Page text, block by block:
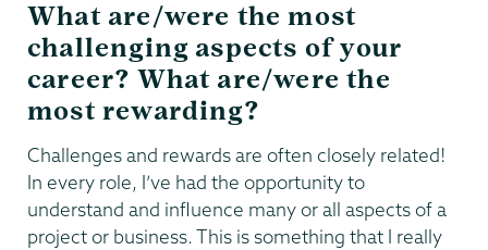
What are/were the most
challenging aspects of your
career? What are/were the
most rewarding?
Challenges and rewards are often closely related!
In every role, I’ve had the opportunity to
understand and influence many or all aspects of a
project or business. This is something that I really